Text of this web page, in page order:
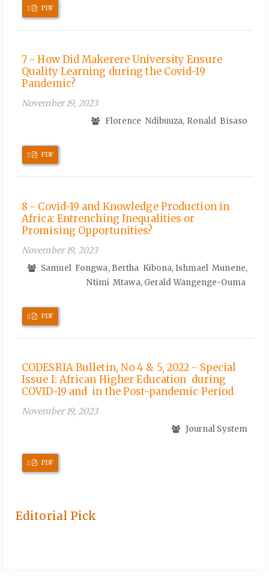
Requires
Subscription
PDF
7 - How Did Makerere University Ensure
Quality Learning during the Covid-19
Pandemic?
November 19, 2023
Florence Ndibuuza, Ronald Bisaso
Requires
Subscription
PDF
8 - Covid-19 and Knowledge Production in
Africa: Entrenching Inequalities or
Promising Opportunities?
November 19, 2023
Samuel Fongwa, Bertha Kibona, Ishmael Munene,
Ntimi Mtawa, Gerald Wangenge-Ouma
Requires
Subscription
PDF
CODESRIA Bulletin, No 4 & 5, 2022 - Special
Issue I: African Higher Education during
COVID-19 and in the Post-pandemic Period
November 19, 2023
Journal System
Requires
Subscription
PDF
Editorial Pick